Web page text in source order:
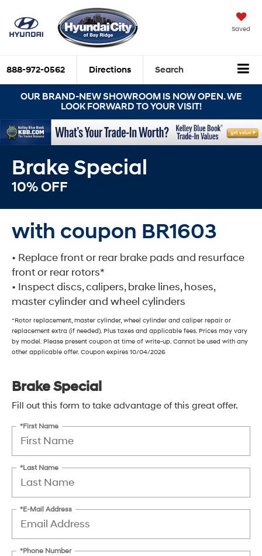
Saved
888-972-0562 Directions Search
OUR BRAND-NEW SHOWROOM IS NOW OPEN. WE
LOOK FORWARD TO YOUR VISIT!
Brake Special
10% OFF
with coupon BR1603
• Replace front or rear brake pads and resurface
front or rear rotors*
• Inspect discs, calipers, brake lines, hoses,
master cylinder and wheel cylinders
*Rotor replacement, master cylinder, wheel cylinder and caliper repair or
replacement extra (if needed). Plus taxes and applicable fees. Prices may vary
by model. Please present coupon at time of write-up. Cannot be used with any
other applicable offer. Coupon expires 10/04/2026
Brake Special
Fill out this form to take advantage of this great offer.
*First Name
*Last Name
*E-Mail Address
*Phone Number